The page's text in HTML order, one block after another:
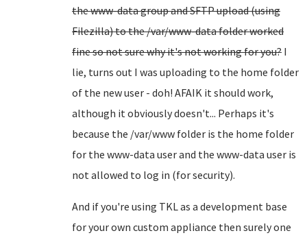
the www-data group and SFTP upload (using
Filezilla) to the /var/www-data folder worked
fine so not sure why it's not working for you? I
lie, turns out I was uploading to the home folder
of the new user - doh! AFAIK it should work,
although it obviously doesn't... Perhaps it's
because the /var/www folder is the home folder
for the www-data user and the www-data user is
not allowed to log in (for security).
And if you're using TKL as a development base
for your own custom appliance then surely one